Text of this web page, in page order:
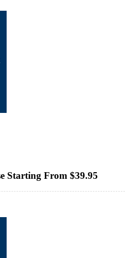
Starting From $39.95